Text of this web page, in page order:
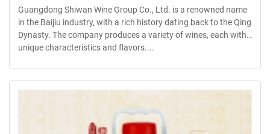
Guangdong Shiwan Wine Group Co., Ltd. is a renowned name
in the Baijiu industry, with a rich history dating back to the Qing
Dynasty. The company produces a variety of wines, each with
unique characteristics and flavors....